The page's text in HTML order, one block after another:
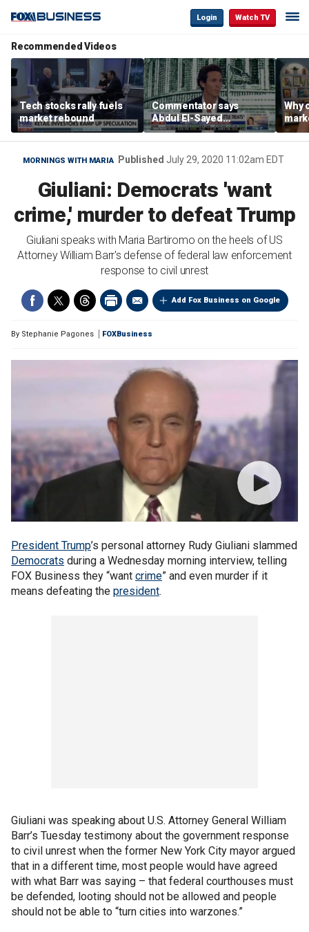
Login Watch TV
Recommended Videos
Tech stocks rally fuels
market rebound
Commentator says
Abdul El-Sayed
proposes ‘radical’
policies
Why
are
MORNINGS WITH MARIA Published July 29, 2020 11:02am EDT
Giuliani: Democrats 'want
crime,' murder to defeat Trump
Giuliani speaks with Maria Bartiromo on the heels of US
Attorney William Barr's defense of federal law enforcement
response to civil unrest
Add Fox Business on Google
By Stephanie Pagones FOXBusiness
President Trump’s personal attorney Rudy Giuliani slammed
Democrats during a Wednesday morning interview, telling
FOX Business they “want crime” and even murder if it
means defeating the president.
Giuliani was speaking about U.S. Attorney General William
Barr’s Tuesday testimony about the government response
to civil unrest when the former New York City mayor argued
that in a different time, most people would have agreed
with what Barr was saying – that federal courthouses must
be defended, looting should not be allowed and people
should not be able to “turn cities into warzones.”